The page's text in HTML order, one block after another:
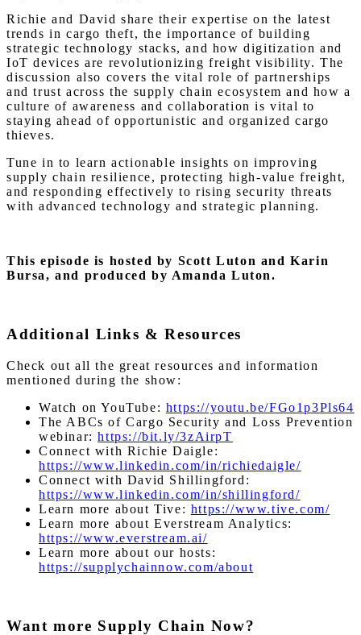
Richie and David share their expertise on the latest
trends in cargo theft, the importance of building
strategic technology stacks, and how digitization and
IoT devices are revolutionizing freight visibility. The
discussion also covers the vital role of partnerships
and trust across the supply chain ecosystem and how a
culture of awareness and collaboration is vital to
staying ahead of opportunistic and organized cargo
thieves.
Tune in to learn actionable insights on improving
supply chain resilience, protecting high-value freight,
and responding effectively to rising security threats
with advanced technology and strategic planning.
This episode is hosted by Scott Luton and Karin
Bursa, and produced by Amanda Luton.
Additional Links & Resources
Check out all the great resources and information
mentioned during the show:
Watch on YouTube: https://youtu.be/FGo1p3Pls64
The ABCs of Cargo Security and Loss Prevention
webinar:https://bit.ly/3zAirpT
Connect with Richie Daigle:
https://www.linkedin.com/in/richiedaigle/
Connect with David Shillingford:
https://www.linkedin.com/in/shillingford/
Learn more about Tive: https://www.tive.com/
Learn more about Everstream Analytics:
https://www.everstream.ai/
Learn more about our hosts:
https://supplychainnow.com/about
Want more Supply Chain Now?